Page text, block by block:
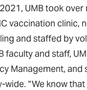
UMB took
vaccination clinic,
and staffed by
faculty and staff,
Management, and
wide. “We know